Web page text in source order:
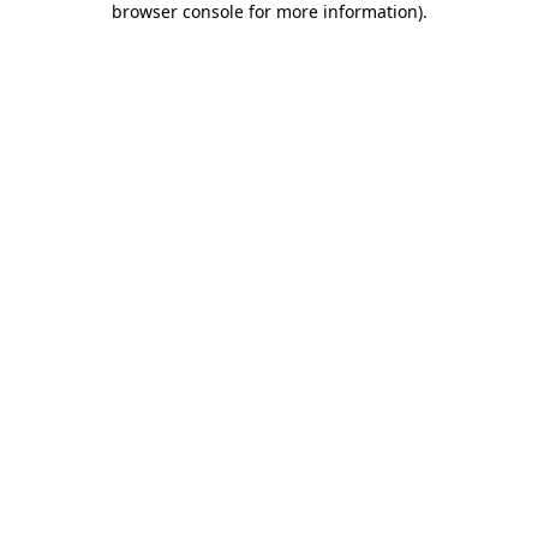
browser console for more information).